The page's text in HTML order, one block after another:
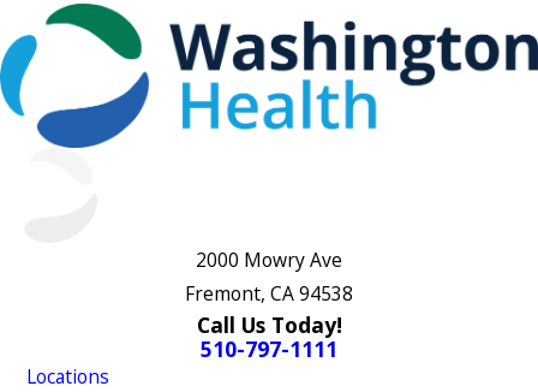
2000 Mowry Ave
Fremont, CA 94538
Call Us Today!
510-797-1111
Locations